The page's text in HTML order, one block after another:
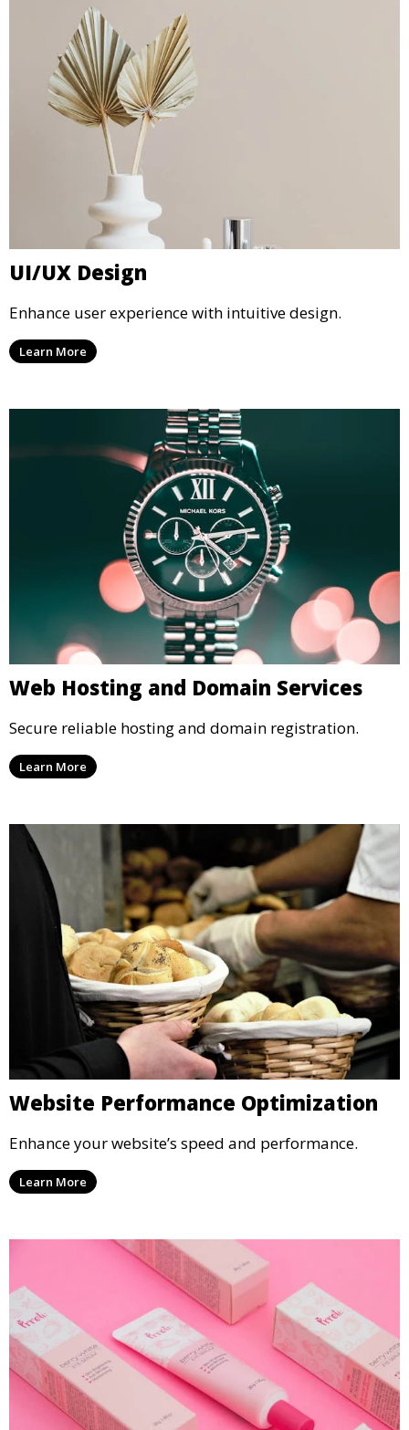
UI/UX Design
Enhance user experience with intuitive design.
Learn More
Web Hosting and Domain Services
Secure reliable hosting and domain registration.
Learn More
Website Performance Optimization
Enhance your website’s speed and performance.
Learn More